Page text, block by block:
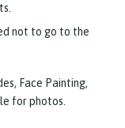
not to go to the
Face Painting,
for photos.